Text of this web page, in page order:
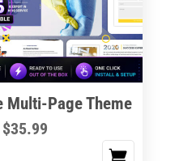
Multi-Page Theme
$35.99Price